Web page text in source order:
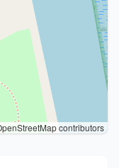
contributors